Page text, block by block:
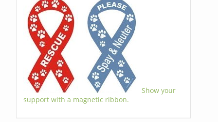
Show your
support with a magnetic ribbon.